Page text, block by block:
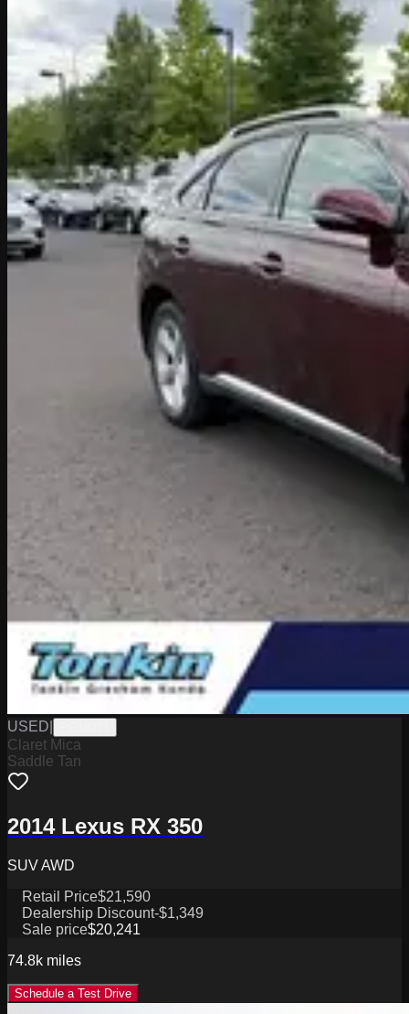
USED
Claret Mica
Saddle Tan
2014 Lexus RX 350
SUV AWD
Retail Price$21,590
Dealership Discount-$1,349
Sale price$20,241
74.8k miles
Schedule a Test Drive